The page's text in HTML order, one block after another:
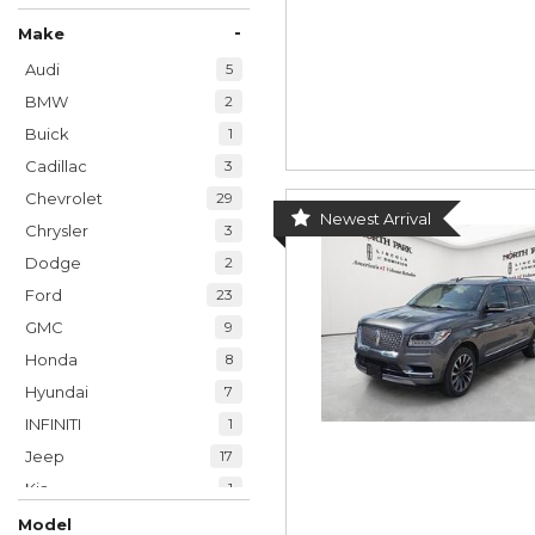
Make -
Audi 5
BMW 2
Buick 1
Cadillac 3
Chevrolet 29
Chrysler 3
Dodge 2
Ford 23
GMC 9
Honda 8
Hyundai 7
INFINITI 1
Jeep 17
Kia 1
Land Rover
Model
Newest Arrival